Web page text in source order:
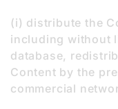
(i) distribute the
including without
database,
Content by the
commercial